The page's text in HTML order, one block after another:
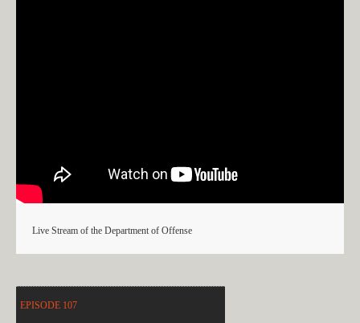
Live Stream of the Department of Offense
EPISODE 107